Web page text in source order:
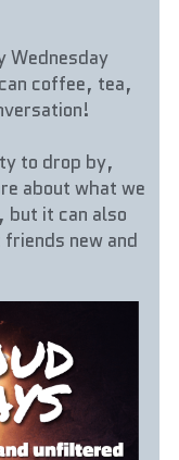
Wednesday
coffee, tea,
to drop by,
about what we
but it can also
new and